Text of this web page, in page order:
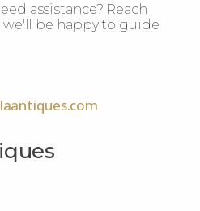
assistance? Reach
we'll be happy to guide